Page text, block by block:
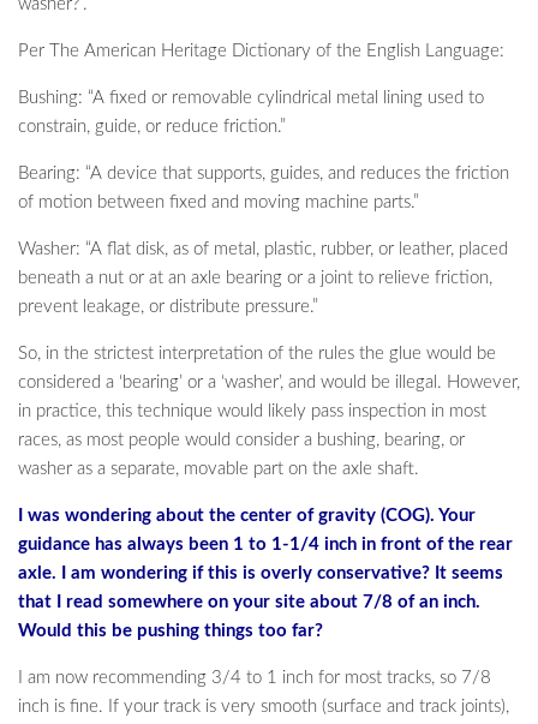
washer?”.
Per The American Heritage Dictionary of the English Language:
Bushing: “A fixed or removable cylindrical metal lining used to
constrain, guide, or reduce friction.”
Bearing: “A device that supports, guides, and reduces the friction
of motion between fixed and moving machine parts.”
Washer: “A flat disk, as of metal, plastic, rubber, or leather, placed
beneath a nut or at an axle bearing or a joint to relieve friction,
prevent leakage, or distribute pressure.”
So, in the strictest interpretation of the rules the glue would be
considered a ‘bearing’ or a ‘washer’, and would be illegal. However,
in practice, this technique would likely pass inspection in most
races, as most people would consider a bushing, bearing, or
washer as a separate, movable part on the axle shaft.
I was wondering about the center of gravity (COG). Your
guidance has always been 1 to 1-1/4 inch in front of the rear
axle. I am wondering if this is overly conservative? It seems
that I read somewhere on your site about 7/8 of an inch.
Would this be pushing things too far?
I am now recommending 3/4 to 1 inch for most tracks, so 7/8
inch is fine. If your track is very smooth (surface and track joints),